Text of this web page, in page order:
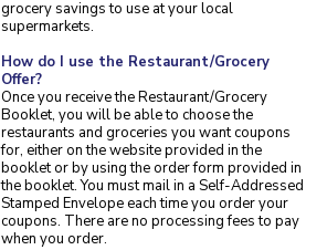
grocery savings to use at your local
supermarkets.
How do I use the Restaurant/Grocery
Offer?
Once you receive the Restaurant/Grocery
Booklet, you will be able to choose the
restaurants and groceries you want coupons
for, either on the website provided in the
booklet or by using the order form provided in
the booklet. You must mail in a Self-Addressed
Stamped Envelope each time you order your
coupons. There are no processing fees to pay
when you order.